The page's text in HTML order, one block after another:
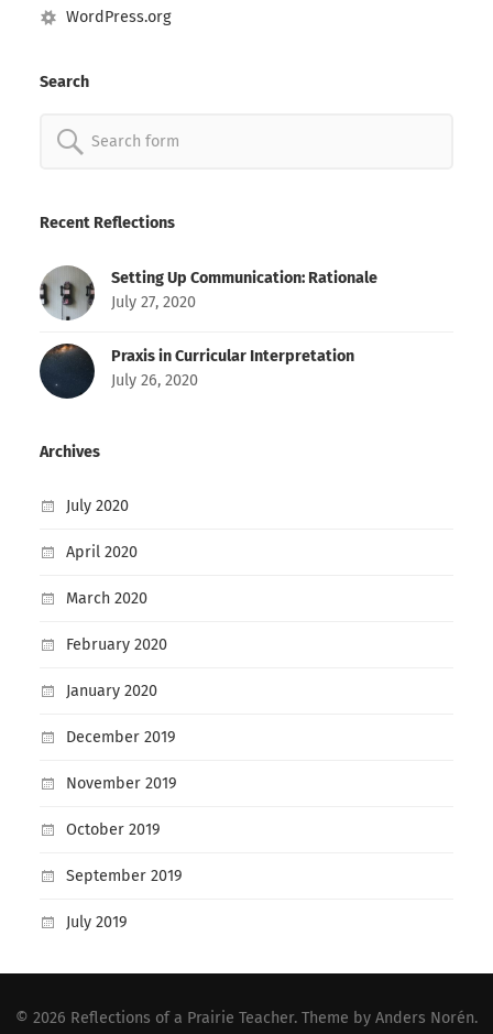
WordPress.org
Search
Search
Recent Reflections
Setting Up Communication: Rationale
July 27, 2020
Praxis in Curricular Interpretation
July 26, 2020
Archives
July 2020
April 2020
March 2020
February 2020
January 2020
December 2019
November 2019
October 2019
September 2019
July 2019
© 2026 Reflections of a Prairie Teacher. Theme by Anders Norén.